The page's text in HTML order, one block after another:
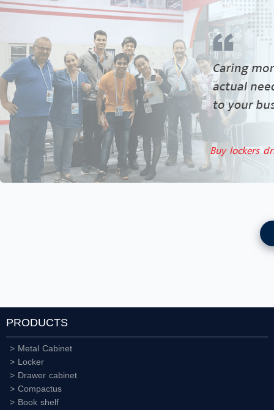
Buy lockers
PRODUCTS
> Metal Cabinet
> Locker
> Drawer cabinet
> Compactus
> Book shelf